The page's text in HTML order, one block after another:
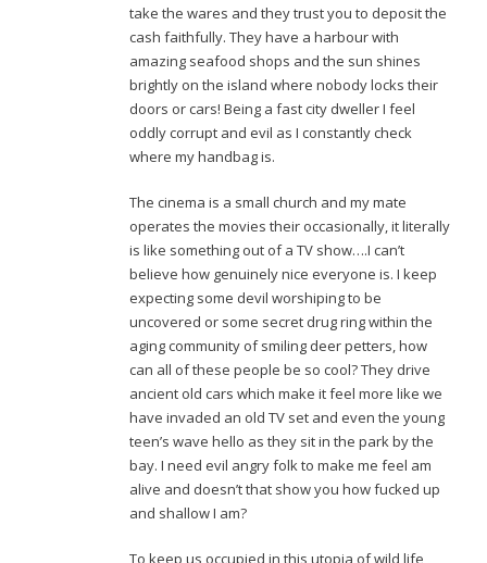
take the wares and they trust you to deposit the
cash faithfully. They have a harbour with
amazing seafood shops and the sun shines
brightly on the island where nobody locks their
doors or cars! Being a fast city dweller I feel
oddly corrupt and evil as I constantly check
where my handbag is.
The cinema is a small church and my mate
operates the movies their occasionally, it literally
is like something out of a TV show….I can’t
believe how genuinely nice everyone is. I keep
expecting some devil worshiping to be
uncovered or some secret drug ring within the
aging community of smiling deer petters, how
can all of these people be so cool? They drive
ancient old cars which make it feel more like we
have invaded an old TV set and even the young
teen’s wave hello as they sit in the park by the
bay. I need evil angry folk to make me feel am
alive and doesn’t that show you how fucked up
and shallow I am?
To keep us occupied in this utopia of wild life